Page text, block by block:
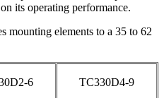
its operating performance.
mounting elements to a 35 to 62
6 TC330D4-9